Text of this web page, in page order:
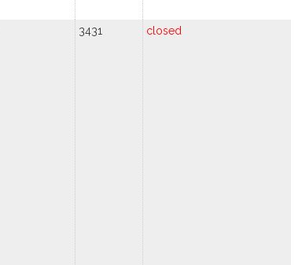
3431 closed